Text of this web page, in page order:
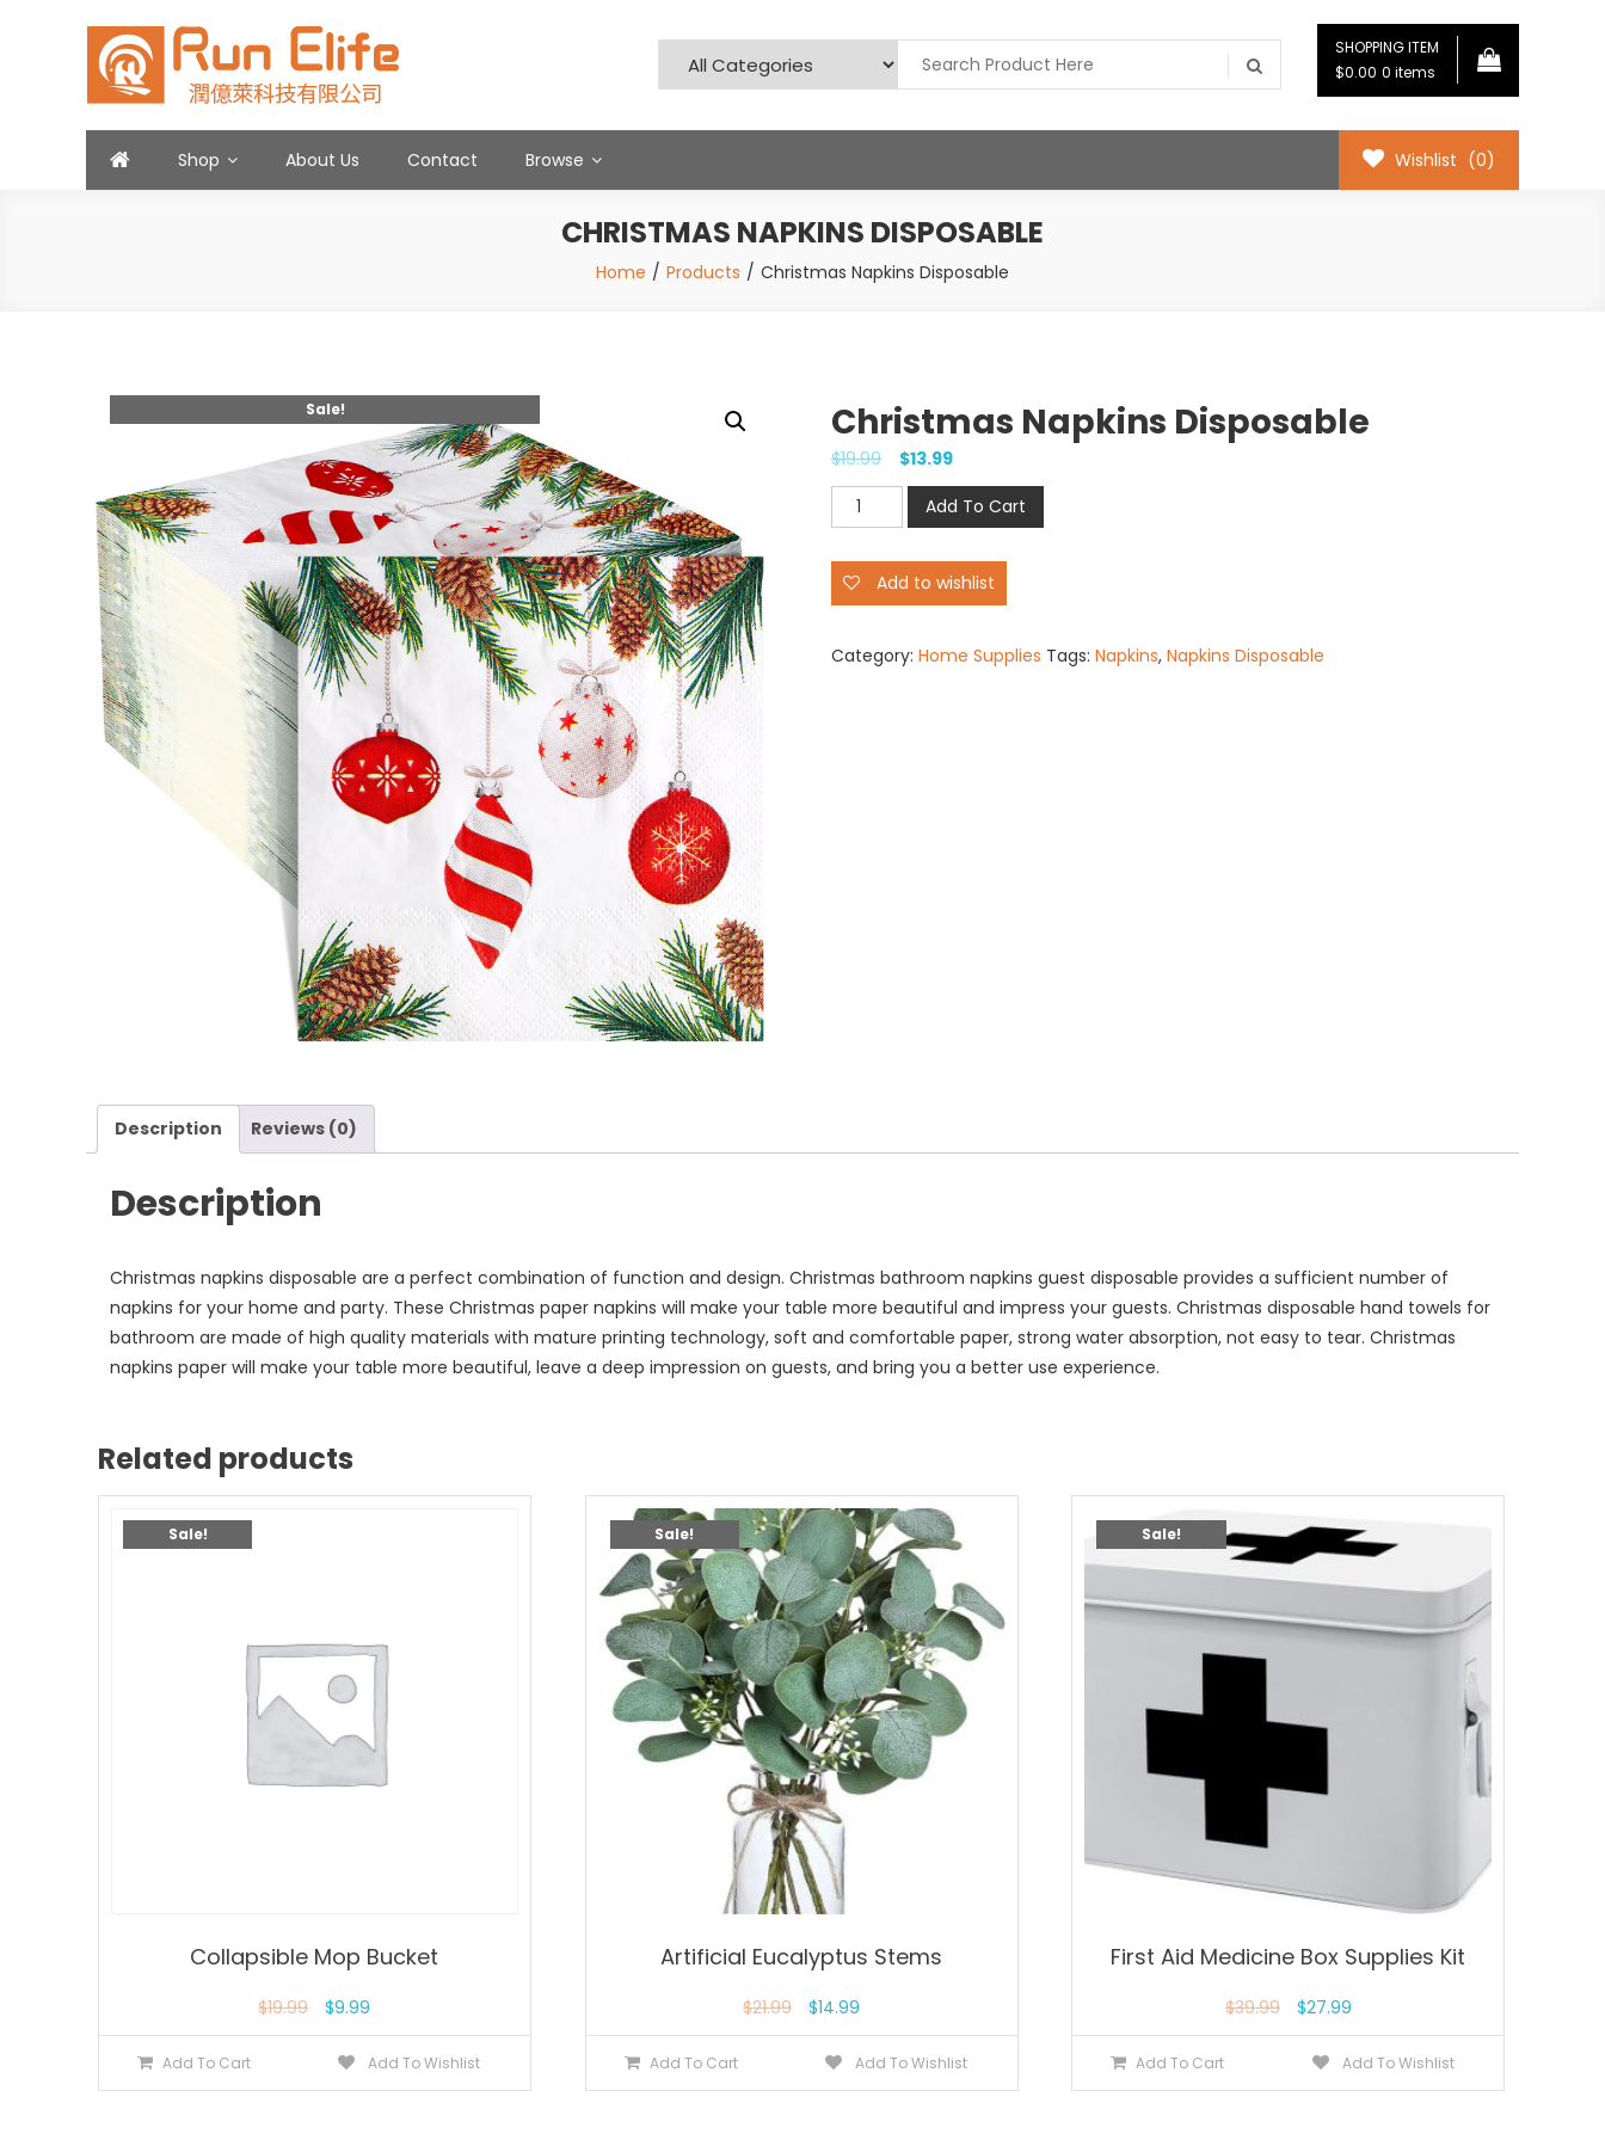
Run Elife
SHOPPING ITEM
$0.00 0 items
Shop About Us Contact Browse Wishlist (0)
CHRISTMAS NAPKINS DISPOSABLE
Home Products Christmas Napkins Disposable
Sale! Christmas Napkins Disposable
$19.99 $13.99
Christmas
Napkins
Disposable
quantity
Add To Cart
Add to wishlist
Category: Home Supplies Tags: Napkins, Napkins Disposable
Description Reviews (0)
Description
Christmas napkins disposable are a perfect combination of function and design. Christmas bathroom napkins guest disposable provides a sufficient number of
napkins for your home and party. These Christmas paper napkins will make your table more beautiful and impress your guests. Christmas disposable hand towels for
bathroom are made of high quality materials with mature printing technology, soft and comfortable paper, strong water absorption, not easy to tear. Christmas
napkins paper will make your table more beautiful, leave a deep impression on guests, and bring you a better use experience.
Related products
Sale!
Collapsible Mop Bucket
$19.99 $9.99
Add To Cart Add To Wishlist
Sale!
Artificial Eucalyptus Stems
$21.99 $14.99
Add To Cart Add To Wishlist
Sale!
First Aid Medicine Box Supplies Kit
$39.99 $27.99
Add To Cart Add To Wishlist